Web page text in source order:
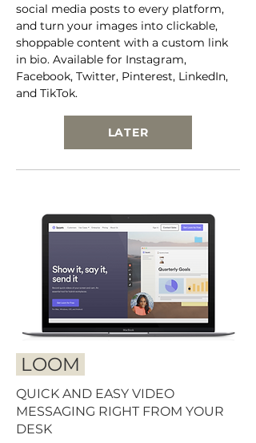
social media posts to every platform,
and turn your images into clickable,
shoppable content with a custom link
in bio. Available for Instagram,
Facebook, Twitter, Pinterest, LinkedIn,
and TikTok.
LATER
LOOM
QUICK AND EASY VIDEO
MESSAGING RIGHT FROM YOUR
DESK